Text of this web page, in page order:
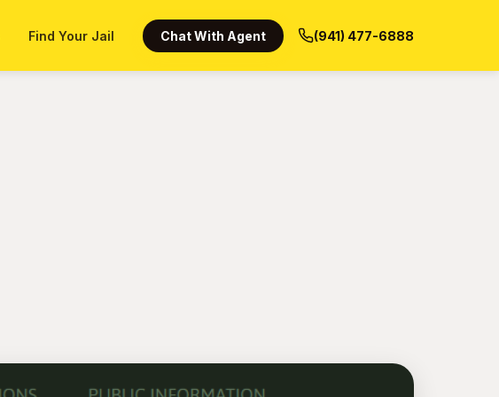
Find Your Jail Chat With Agent (941) 477-6888